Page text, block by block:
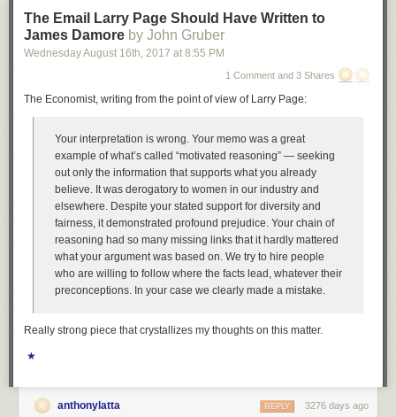
The Email Larry Page Should Have Written to
James Damore by John Gruber
Wednesday August 16th, 2017 at 8:55 PM
1 Comment and 3 Shares
The Economist, writing from the point of view of Larry Page:
Your interpretation is wrong. Your memo was a great
example of what’s called “motivated reasoning” — seeking
out only the information that supports what you already
believe. It was derogatory to women in our industry and
elsewhere. Despite your stated support for diversity and
fairness, it demonstrated profound prejudice. Your chain of
reasoning had so many missing links that it hardly mattered
what your argument was based on. We try to hire people
who are willing to follow where the facts lead, whatever their
preconceptions. In your case we clearly made a mistake.
Really strong piece that crystallizes my thoughts on this matter.
★
anthonylatta 3276 days ago
REPLY